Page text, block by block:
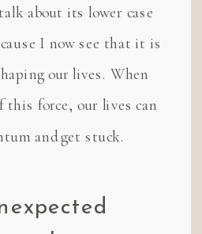
about its lower case
I now see that it is
our lives. When
this force, our lives can
and get stuck.